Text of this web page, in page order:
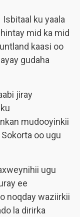
Isbitaal ku yaala
mid ka mid
kaasi oo
gudaha
jiray
mudooyinkii
oo ugu
ugu
ee
noqday waziirkii
la dirirka